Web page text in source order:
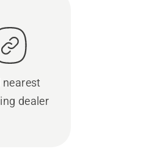
nearest
dealer